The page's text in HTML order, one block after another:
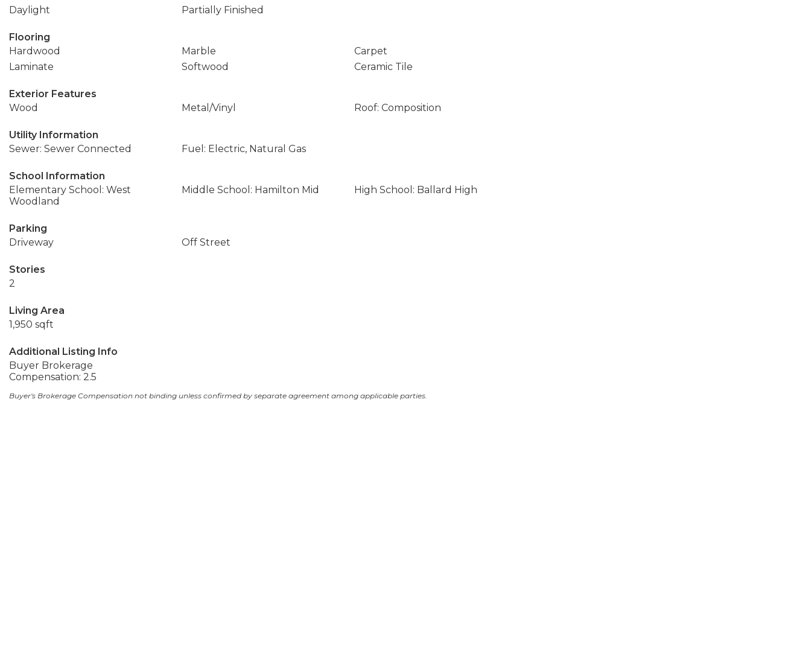
Daylight
Partially Finished
Flooring
Hardwood
Marble
Carpet
Laminate
Softwood Ceramic Tile
Exterior Features
Wood
Metal/Vinyl Roof: Composition
Utility Information
Sewer: Sewer Connected
Fuel: Electric, Natural Gas
School Information
Elementary School: West
Woodland
Middle School: Hamilton Mid High School: Ballard High
Parking
Driveway
Off Street
Stories
2
Living Area
1,950 sqft
Additional Listing Info
Buyer Brokerage
Compensation: 2.5
Buyer's Brokerage Compensation not binding unless confirmed by separate agreement among applicable parties.